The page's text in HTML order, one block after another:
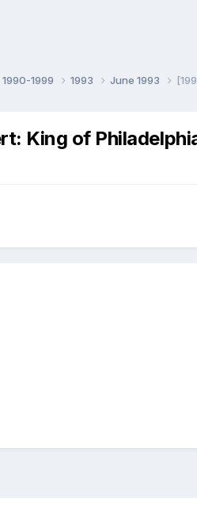
1990-1999 1993 June 1993
King of